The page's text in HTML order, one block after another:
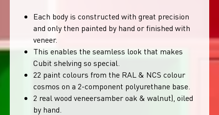
Each body is constructed with great precision
and only then painted by hand or finished with
veneer.
This enables the seamless look that makes
Cubit shelving so special.
22 paint colours from the RAL & NCS colour
cosmos on a 2-component polyurethane base.
2 real wood veneersamber oak & walnut), oiled
by hand.